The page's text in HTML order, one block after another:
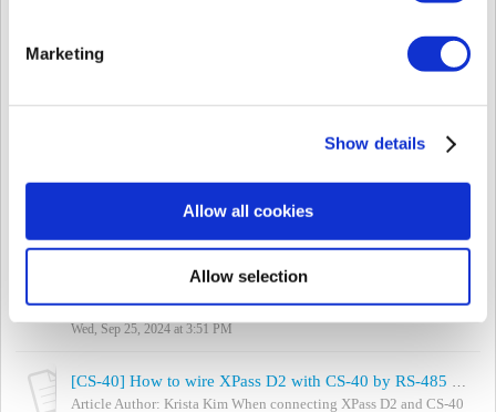
Marketing
Show details
Allow all cookies
Allow selection
Wed, Sep 25, 2024 at 3:55 PM
[CS-40] How to use Face Recognition Terminal (FaceStation 2, FaceLite) with CS-40
Sales. CS-40 becomes the world’s First Face Recognition Access
[BioStar 2] FaceStation 1/2 FAQ
Can the user's face be covered while enrolling the face? No, both
FaceStation 1 and 2, do not have objects obstructing the face
(except glasses). B...
Wed, Sep 25, 2024 at 3:51 PM
Article Author: Krista Kim When connecting XPass D2 and CS-40